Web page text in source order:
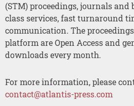
(STM) proceedings, journals and
class services, fast turnaround
communication. The
platform are Open Access and
downloads every month.
For more information, please
contact@atlantis-press.com